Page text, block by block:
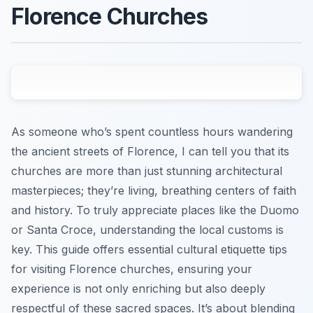
Florence Churches
As someone who’s spent countless hours wandering
the ancient streets of Florence, I can tell you that its
churches are more than just stunning architectural
masterpieces; they’re living, breathing centers of faith
and history. To truly appreciate places like the Duomo
or Santa Croce, understanding the local customs is
key. This guide offers essential cultural etiquette tips
for visiting Florence churches, ensuring your
experience is not only enriching but also deeply
respectful of these sacred spaces. It’s about blending